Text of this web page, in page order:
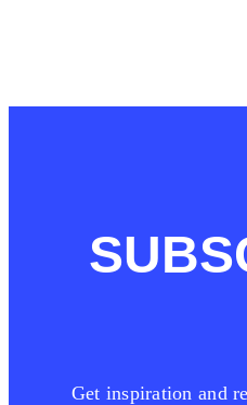
Get inspiration and